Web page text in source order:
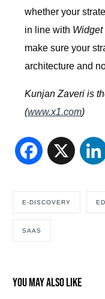
whether your
in line with Widget
make sure your
architecture and
Kunjan Zaveri is
(www.x1.com)
FacebookX
E-DISCOVERY
SAAS
You may also like